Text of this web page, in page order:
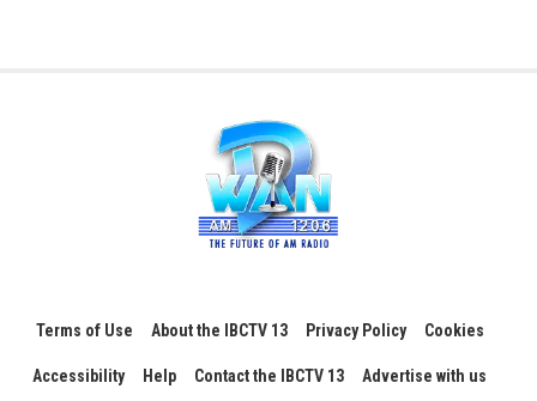
Terms of Use About the IBCTV 13 Privacy Policy Cookies
Accessibility Help Contact the IBCTV 13 Advertise with us